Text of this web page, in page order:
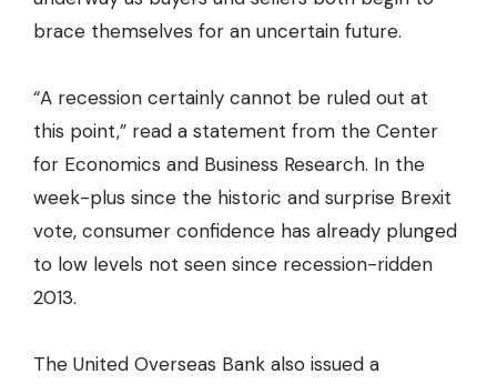
brace themselves for an uncertain future.
“A recession certainly cannot be ruled out at
this point,” read a statement from the Center
for Economics and Business Research. In the
week-plus since the historic and surprise Brexit
vote, consumer confidence has already plunged
to low levels not seen since recession-ridden
2013.
The United Overseas Bank also issued a